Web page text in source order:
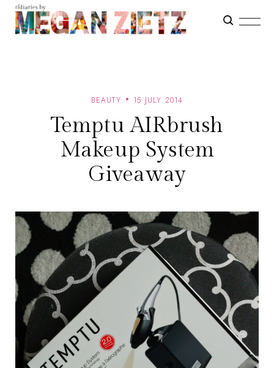
BEAUTY 15 JULY 2014
Temptu AIRbrush
Makeup System
Giveaway